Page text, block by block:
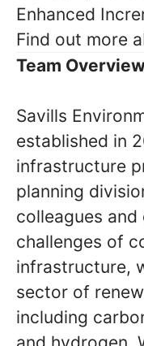
Enhanced
Find out more
Team
Savills
established in
infrastructure
planning
colleagues
challenges of
infrastructure,
sector of
including